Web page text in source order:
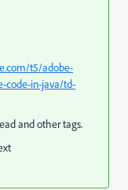
t5/adobe-
code-in-java/td-
and other tags.